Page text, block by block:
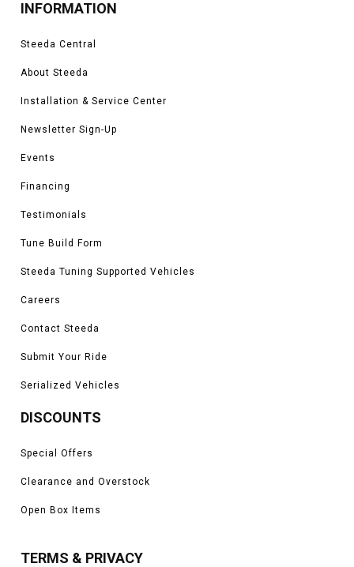
INFORMATION
Steeda Central
About Steeda
Installation & Service Center
Newsletter Sign-Up
Events
Financing
Testimonials
Tune Build Form
Steeda Tuning Supported Vehicles
Careers
Contact Steeda
Submit Your Ride
Serialized Vehicles
DISCOUNTS
Special Offers
Clearance and Overstock
Open Box Items
TERMS & PRIVACY